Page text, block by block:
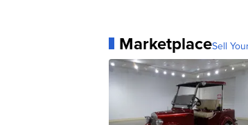
MarketplaceSell